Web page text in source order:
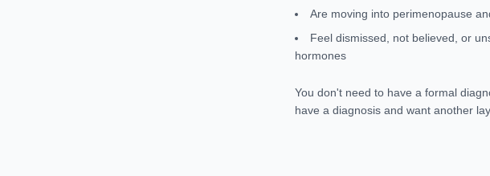
Are moving into perimenopause
Feel dismissed, not believed, or
hormones
You don't need to have a formal
have a diagnosis and want another